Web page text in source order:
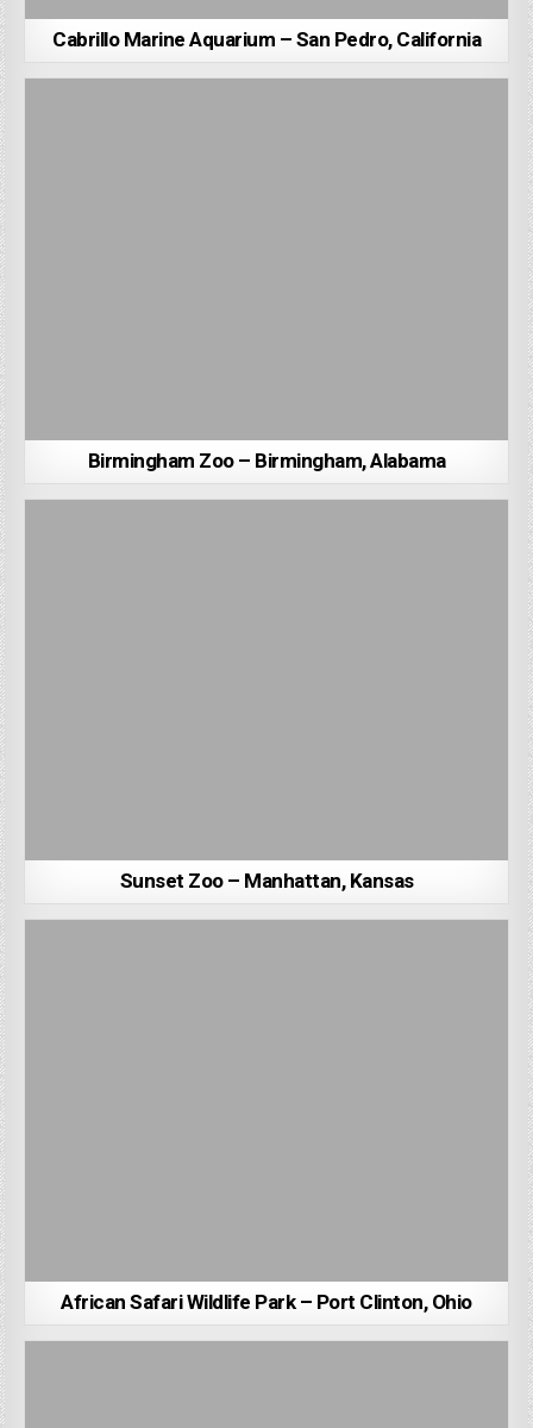
Cabrillo Marine Aquarium – San Pedro, California
Birmingham Zoo – Birmingham, Alabama
Sunset Zoo – Manhattan, Kansas
African Safari Wildlife Park – Port Clinton, Ohio